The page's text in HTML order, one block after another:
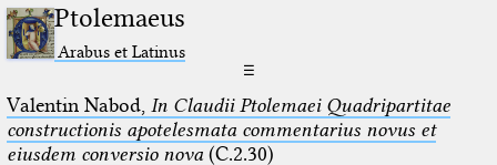
Ptolemaeus
Arabus et Latinus
☰
Valentin Nabod, In Claudii Ptolemaei Quadripartitae
constructionis apotelesmata commentarius novus et
eiusdem conversio nova(C.2.30)